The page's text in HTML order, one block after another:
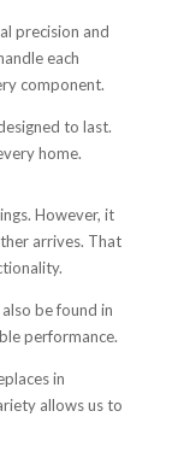
precision and
each
component.
to last.
home.
However, it
arrives. That
be found in
performance.
in
allows us to